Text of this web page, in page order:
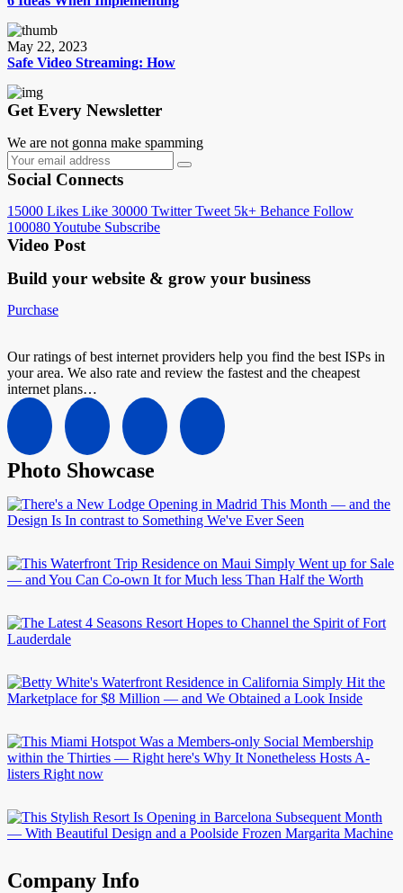
May 22, 2023
Safe Video Streaming: How
Get Every Newsletter
We are not gonna make spamming
Social Connects
15000 Likes Like 30000 Twitter Tweet 5k+ Behance Follow
100080Youtube Subscribe
Video Post
Build your website & grow your business
Purchase
Our ratings of best internet providers help you find the best ISPs in
your area. We also rate and review the fastest and the cheapest
internet plans…
Photo Showcase
Company Info